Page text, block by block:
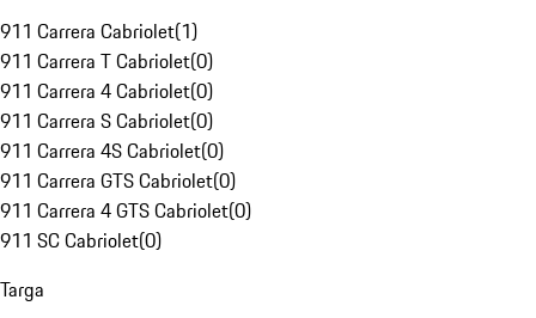
911 Carrera Cabriolet(1)
911 Carrera T Cabriolet(0)
911 Carrera 4 Cabriolet(0)
911 Carrera S Cabriolet(0)
911 Carrera 4S Cabriolet(0)
911 Carrera GTS Cabriolet(0)
911 Carrera 4 GTS Cabriolet(0)
911 SC Cabriolet(0)
Targa